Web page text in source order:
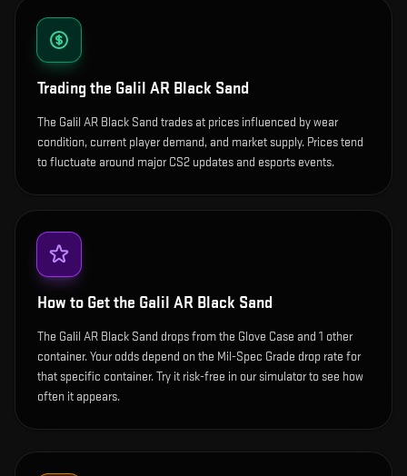
Trading the Galil AR Black Sand
The Galil AR Black Sand trades at prices influenced by wear
condition, current player demand, and market supply. Prices tend
to fluctuate around major CS2 updates and esports events.
How to Get the Galil AR Black Sand
The Galil AR Black Sand drops from the Glove Case and 1 other
container. Your odds depend on the Mil-Spec Grade drop rate for
that specific container. Try it risk-free in our simulator to see how
often it appears.